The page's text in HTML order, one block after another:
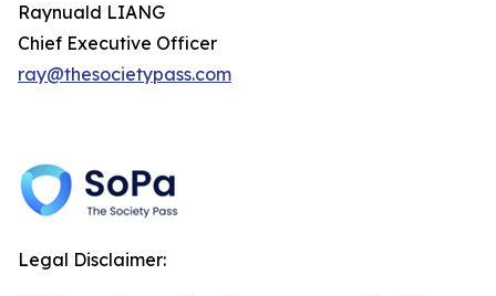
Raynuald LIANG
Chief Executive Officer
ray@thesocietypass.com
Legal Disclaimer: